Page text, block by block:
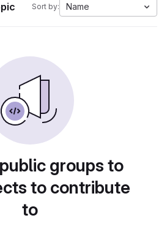
Sort by: Name
groups to
to contribute
to